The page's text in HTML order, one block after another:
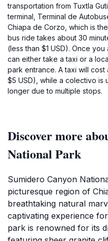
transportation from Tuxtla
terminal, Terminal de
Chiapa de Corzo, which is
bus ride takes about 30
(less than $1 USD). Once
can either take a taxi or a
park entrance. A taxi will
$5 USD), while a colectivo is
longer due to multiple stops.
Discover more
National Park
Sumidero Canyon
picturesque region of
breathtaking natural
captivating experience
park is renowned for its